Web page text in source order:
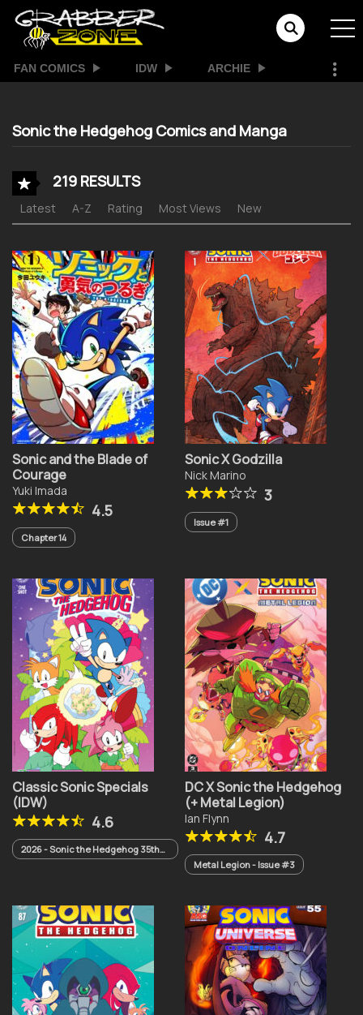
FAN COMICS IDW ARCHIE
Sonic the Hedgehog Comics and Manga
219 RESULTS
Latest A-Z Rating Most Views New
Sonic and the Blade of
Courage
Yuki Imada
4.5
Chapter 14
Sonic X Godzilla
Nick Marino
3
Issue #1
Classic Sonic Specials
(IDW)
4.6
2026 - Sonic the Hedgehog 35th
Anniversary Special
DC X Sonic the Hedgehog
(+ Metal Legion)
Ian Flynn
4.7
Metal Legion - Issue #3